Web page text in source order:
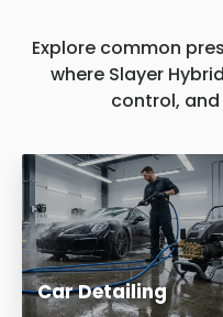
Explore common
where Slayer
control,
Car Detailing